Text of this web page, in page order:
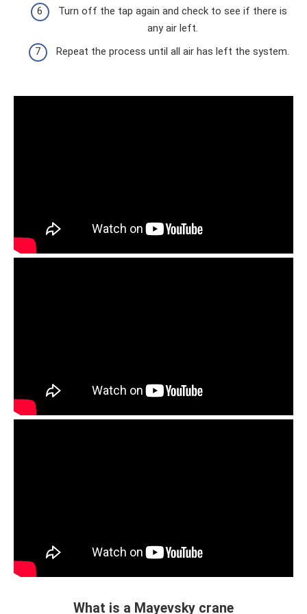
Turn off the tap again and check to see if there is
any air left.
Repeat the process until all air has left the system.
What is a Mayevsky crane